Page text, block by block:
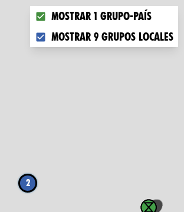
2
Choose what you want to
Mostrar 1 grupo-país
Mostrar 9 grupos locales